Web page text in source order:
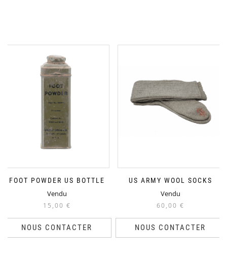
FOOT POWDER US BOTTLE
Vendu
15,00 €
NOUS CONTACTER
US ARMY WOOL SOCKS
Vendu
60,00 €
NOUS CONTACTER